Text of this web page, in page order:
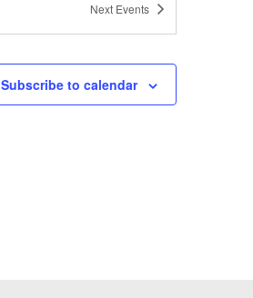
Next Events
Subscribe to calendar